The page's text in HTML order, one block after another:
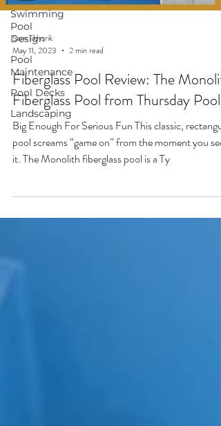
Swimming
Pool
Design
Pool
Maintenance
Pool Decks
Landscaping
Sam Tkhorik
May 11, 2023
2 min read
Fiberglass Pool Review: The Monolith
Fiberglass Pool from Thursday Pools
Big Enough For Serious Fun This classic,
pool screams “game on” from the moment you see
it. The Monolith fiberglass pool is a Ty